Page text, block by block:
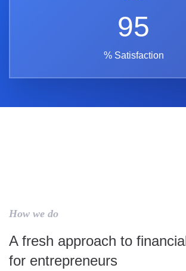
95
% Satisfaction
How we do
A fresh approach to
for entrepreneurs